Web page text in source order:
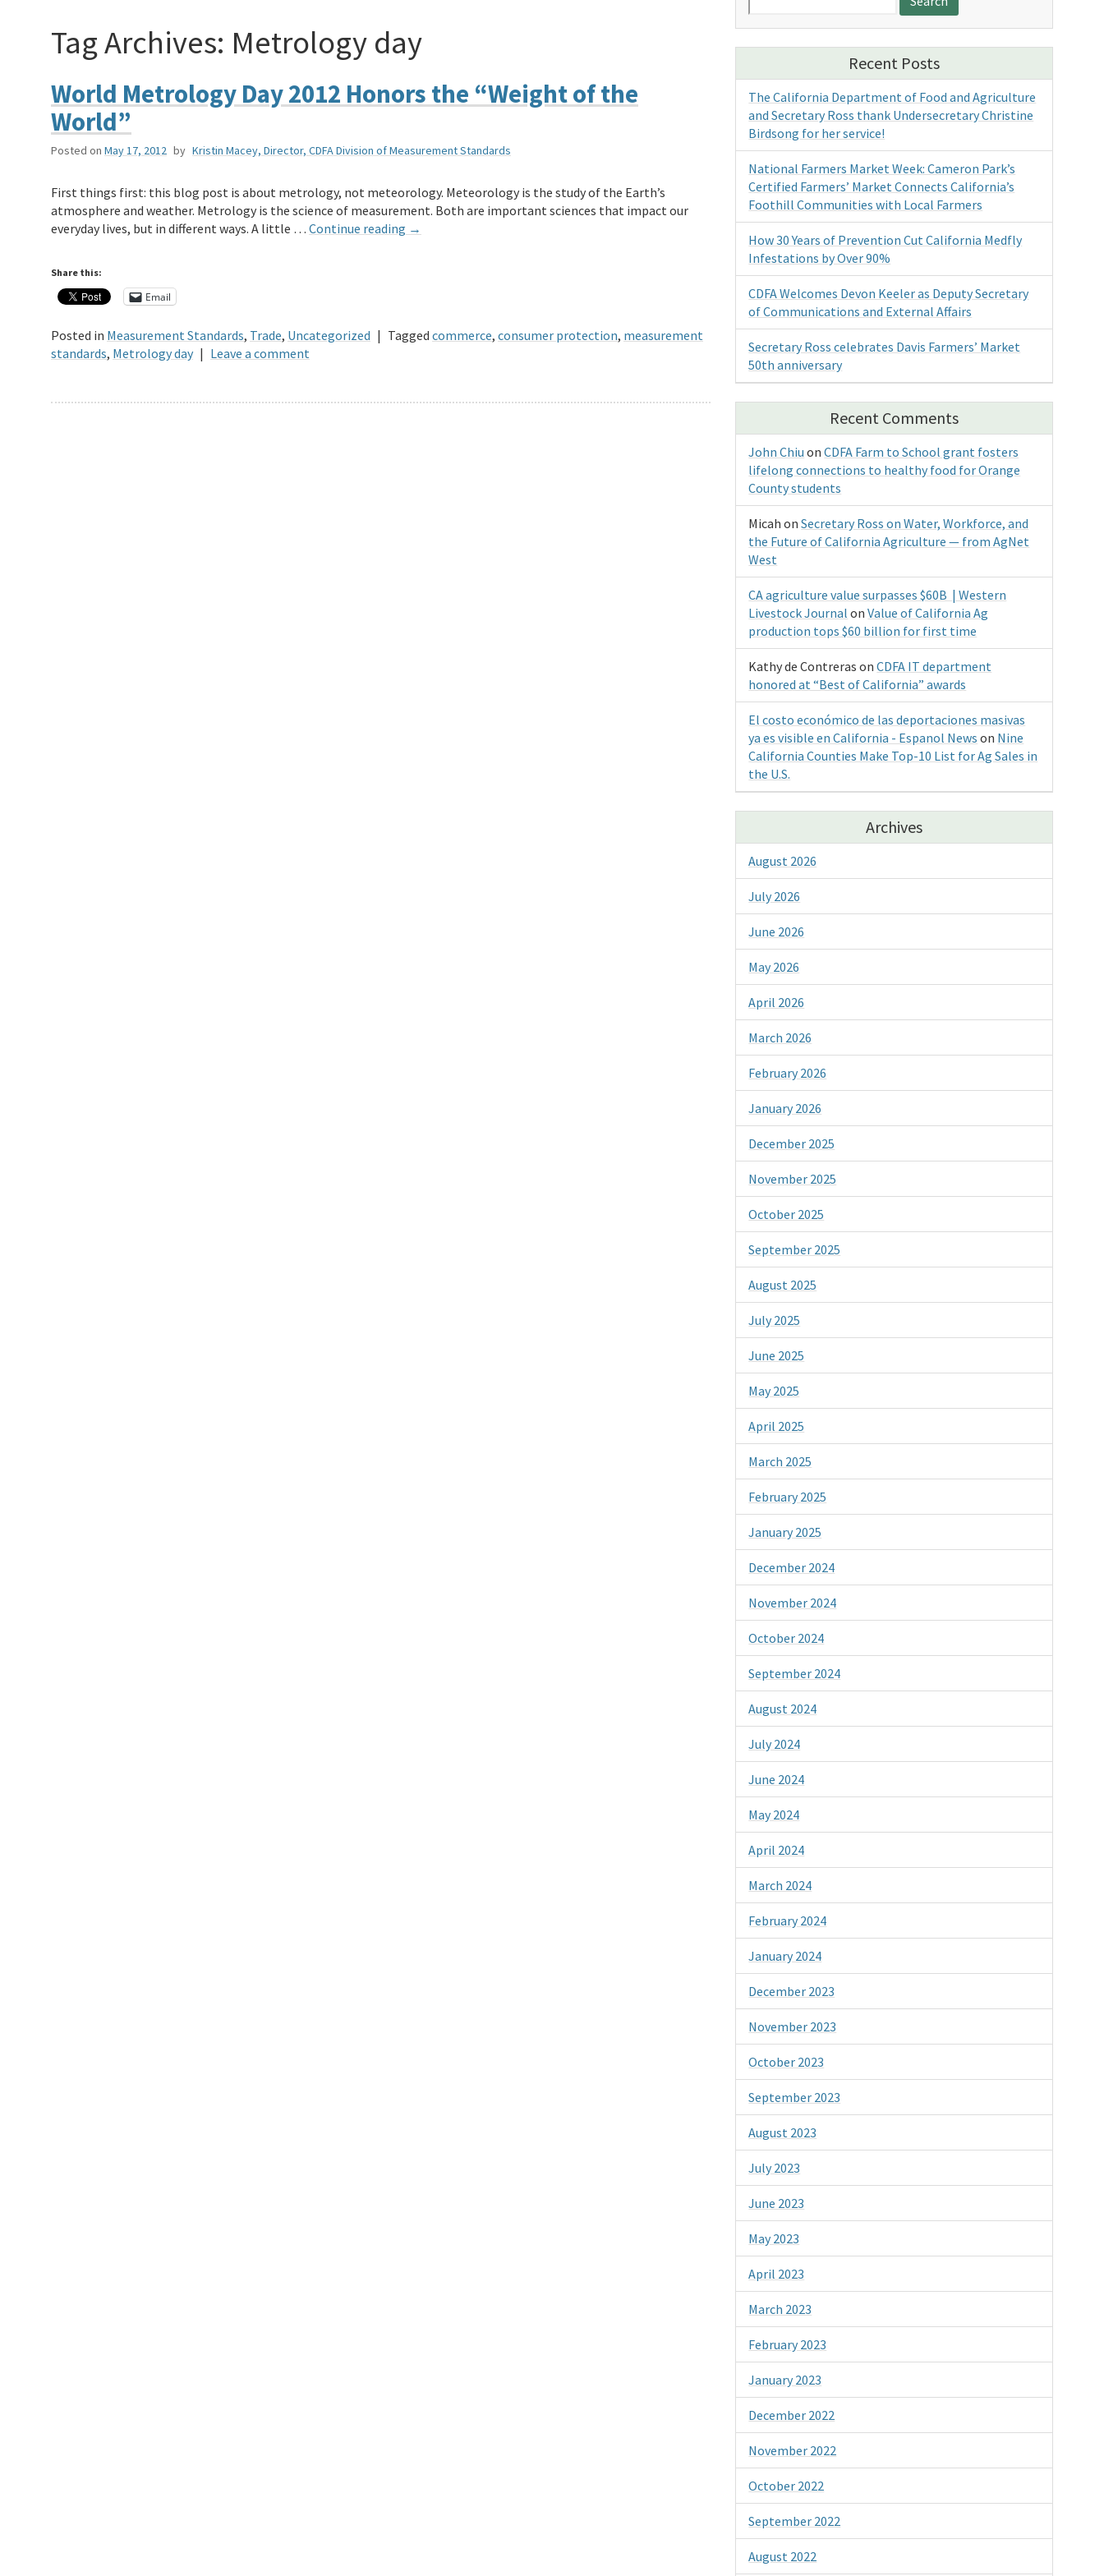
Tag Archives: Metrology day
World Metrology Day 2012 Honors the “Weight of the
World”
Posted on May 17, 2012 by Kristin Macey, Director, CDFA Division of Measurement Standards
First things first: this blog post is about metrology, not meteorology. Meteorology is the study of the Earth’s
atmosphere and weather. Metrology is the science of measurement. Both are important sciences that impact our
everyday lives, but in different ways. A little … Continue reading →
Share this:
Email
Posted in Measurement Standards, Trade, Uncategorized | Tagged commerce, consumer protection, measurement
standards, Metrology day | Leave a comment
for:
Recent Posts
The California Department of Food and Agriculture
and Secretary Ross thank Undersecretary Christine
Birdsong for her service!
National Farmers Market Week: Cameron Park’s
Certified Farmers’ Market Connects California’s
Foothill Communities with Local Farmers
How 30 Years of Prevention Cut California Medfly
Infestations by Over 90%
CDFA Welcomes Devon Keeler as Deputy Secretary
of Communications and External Affairs
Secretary Ross celebrates Davis Farmers’ Market
50th anniversary
Recent Comments
John Chiu onCDFA Farm to School grant fosters
lifelong connections to healthy food for Orange
County students
Micah onSecretary Ross on Water, Workforce, and
the Future of California Agriculture — from AgNet
West
CA agriculture value surpasses $60B | Western
Livestock Journal onValue of California Ag
production tops $60 billion for first time
Kathy de Contreras onCDFA IT department
honored at “Best of California” awards
El costo económico de las deportaciones masivas
ya es visible en California - Espanol News on Nine
California Counties Make Top-10 List for Ag Sales in
the U.S.
Archives
August 2026
July 2026
June 2026
May 2026
April 2026
March 2026
February 2026
January 2026
December 2025
November 2025
October 2025
September 2025
August 2025
July 2025
June 2025
May 2025
April 2025
March 2025
February 2025
January 2025
December 2024
November 2024
October 2024
September 2024
August 2024
July 2024
June 2024
May 2024
April 2024
March 2024
February 2024
January 2024
December 2023
November 2023
October 2023
September 2023
August 2023
July 2023
June 2023
May 2023
April 2023
March 2023
February 2023
January 2023
December 2022
November 2022
October 2022
September 2022
August 2022